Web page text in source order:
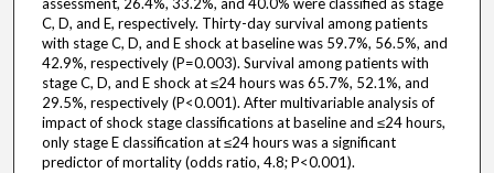
assessment, 26.4%, 33.2%, and 40.0% were classified as stage
C, D, and E, respectively. Thirty-day survival among patients
with stage C, D, and E shock at baseline was 59.7%, 56.5%, and
42.9%, respectively (P=0.003). Survival among patients with
stage C, D, and E shock at ≤24 hours was 65.7%, 52.1%, and
29.5%, respectively (P<0.001). After multivariable analysis of
impact of shock stage classifications at baseline and ≤24 hours,
only stage E classification at ≤24 hours was a significant
predictor of mortality (odds ratio, 4.8; P<0.001).